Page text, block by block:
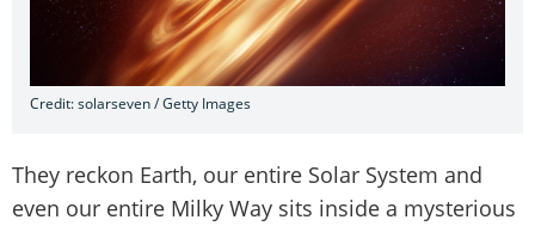
Credit: solarseven / Getty Images
They reckon Earth, our entire Solar System and
even our entire Milky Way sits inside a mysterious